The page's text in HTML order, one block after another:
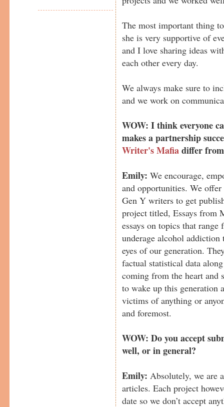
The most important thing
she is very supportive of
and I love sharing ideas
each other every day.
We always make sure to
and we work on
WOW: I think everyone
makes a partnership
Writer's Mafiadiffer
Emily:We encourage,
and opportunities. We
Gen Y writers to get
project titled, Essays from
essays on topics that
underage alcohol addiction
eyes of our generation.
factual statistical data
coming from the heart and
to wake up this generation
victims of anything or
and foremost.
WOW: Do you accept
well, or in general?
Emily: Absolutely, we are
articles. Each project
date so we don’t accept